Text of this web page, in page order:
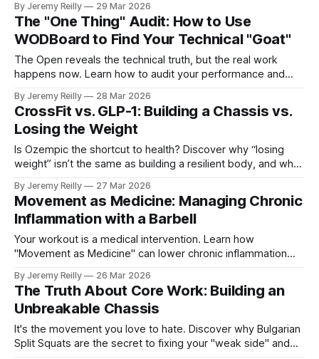
By Jeremy Reilly 29 Mar 2026
The "One Thing" Audit: How to Use
WODBoard to Find Your Technical "Goat"
The Open reveals the technical truth, but the real work
happens now. Learn how to audit your performance and
By Jeremy Reilly 28 Mar 2026
CrossFit vs. GLP-1: Building a Chassis vs.
Losing the Weight
Is Ozempic the shortcut to health? Discover why “losing
weight” isn’t the same as building a resilient body, and why
By Jeremy Reilly 27 Mar 2026
Movement as Medicine: Managing Chronic
Inflammation with a Barbell
Your workout is a medical intervention. Learn how
"Movement as Medicine" can lower chronic inflammation
By Jeremy Reilly 26 Mar 2026
The Truth About Core Work: Building an
Unbreakable Chassis
It's the movement you love to hate. Discover why Bulgarian
Split Squats are the secret to fixing your "weak side" and